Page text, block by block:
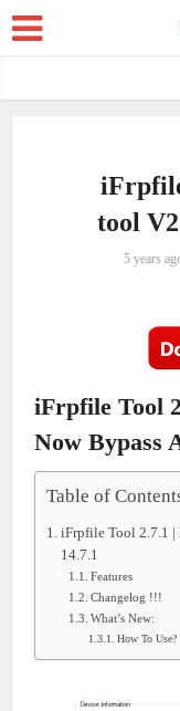
tool
5 years
iFrpfile Tool
Now Bypass
Table of
iFrpfile Tool 2.7.1 |
14.7.1
Features
Changelog !!!
What’s New:
How To Use?